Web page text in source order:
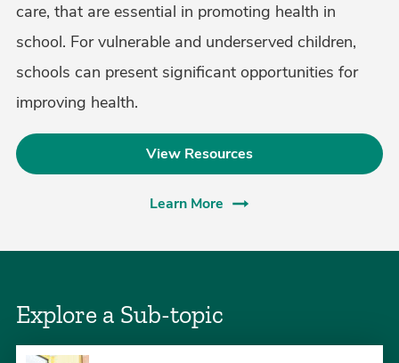
care, that are essential in promoting health in
school. For vulnerable and underserved children,
schools can present significant opportunities for
improving health.
View Resources
Learn More
Explore a Sub-topic